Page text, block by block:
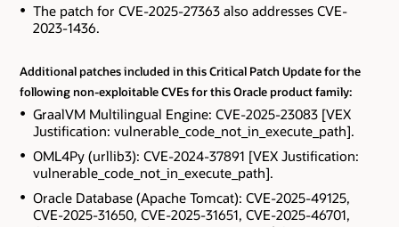
The patch for CVE-2025-27363 also addresses CVE-
2023-1436.
Additional patches included in this Critical Patch Update for the
following non-exploitable CVEs for this Oracle product family:
GraalVM Multilingual Engine: CVE-2025-23083 [VEX
Justification: vulnerable_code_not_in_execute_path].
OML4Py (urllib3): CVE-2024-37891 [VEX Justification:
vulnerable_code_not_in_execute_path].
Oracle Database (Apache Tomcat): CVE-2025-49125,
CVE-2025-31650, CVE-2025-31651, CVE-2025-46701,